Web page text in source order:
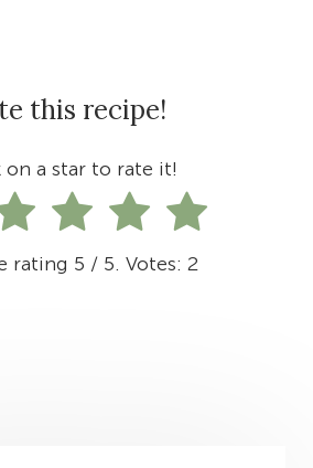
this recipe!
on a star to rate it!
rating 5 / 5. Votes: 2